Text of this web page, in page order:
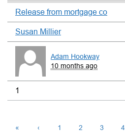
Release from mortgage co
Susan Millier
Adam Hookway
10 months ago
1
« ‹ 1 2 3 4